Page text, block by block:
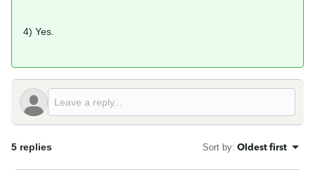
4) Yes.
5 replies Sort by: Oldest first